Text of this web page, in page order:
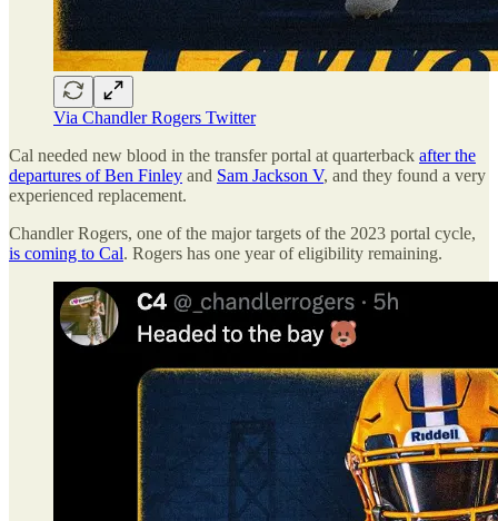
Via Chandler Rogers Twitter
Cal needed new blood in the transfer portal at quarterback after the
departures of Ben Finley and Sam Jackson V, and they found a very
experienced replacement.
Chandler Rogers, one of the major targets of the 2023 portal cycle,
is coming to Cal. Rogers has one year of eligibility remaining.